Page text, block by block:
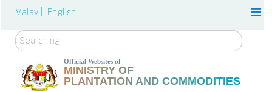
Malay | English
Search
Official Websites of
MINISTRY OF
PLANTATION AND COMMODITIES